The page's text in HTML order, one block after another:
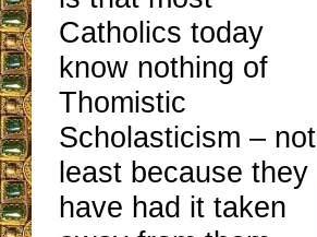
Catholics today
know nothing of
Thomistic
Scholasticism – not
least because they
have had it taken